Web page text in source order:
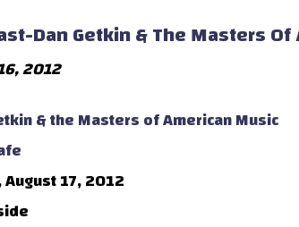
Dan Getkin & The Masters
2012
& the Masters of American Music
August 17, 2012